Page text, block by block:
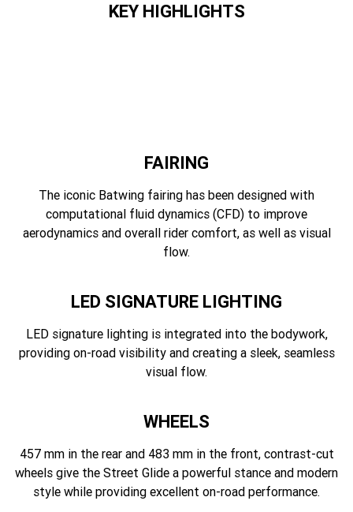
KEY HIGHLIGHTS
FAIRING
The iconic Batwing fairing has been designed with
computational fluid dynamics (CFD) to improve
aerodynamics and overall rider comfort, as well as visual
flow.
LED SIGNATURE LIGHTING
LED signature lighting is integrated into the bodywork,
providing on-road visibility and creating a sleek, seamless
visual flow.
WHEELS
457 mm in the rear and 483 mm in the front, contrast-cut
wheels give the Street Glide a powerful stance and modern
style while providing excellent on-road performance.